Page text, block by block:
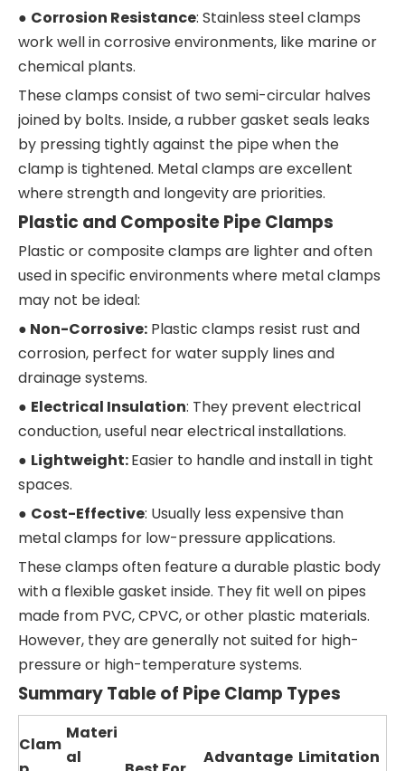
● Corrosion Resistance: Stainless steel clamps
work well in corrosive environments, like marine or
chemical plants.
These clamps consist of two semi-circular halves
joined by bolts. Inside, a rubber gasket seals leaks
by pressing tightly against the pipe when the
clamp is tightened. Metal clamps are excellent
where strength and longevity are priorities.
Plastic and Composite Pipe Clamps
Plastic or composite clamps are lighter and often
used in specific environments where metal clamps
may not be ideal:
● Non-Corrosive: Plastic clamps resist rust and
corrosion, perfect for water supply lines and
drainage systems.
● Electrical Insulation: They prevent electrical
conduction, useful near electrical installations.
● Lightweight:Easier to handle and install in tight
spaces.
● Cost-Effective: Usually less expensive than
metal clamps for low-pressure applications.
These clamps often feature a durable plastic body
with a flexible gasket inside. They fit well on pipes
made from PVC, CPVC, or other plastic materials.
However, they are generally not suited for high-
pressure or high-temperature systems.
Summary Table of Pipe Clamp Types
Clam
Materi
al
Advantage Limitation